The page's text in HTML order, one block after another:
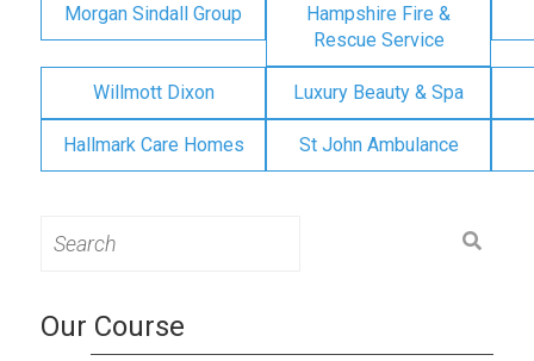
Morgan Sindall Group
Hampshire Fire &
Rescue Service
Willmott Dixon Luxury Beauty & Spa
Hallmark Care Homes St John Ambulance
for:
Our Course